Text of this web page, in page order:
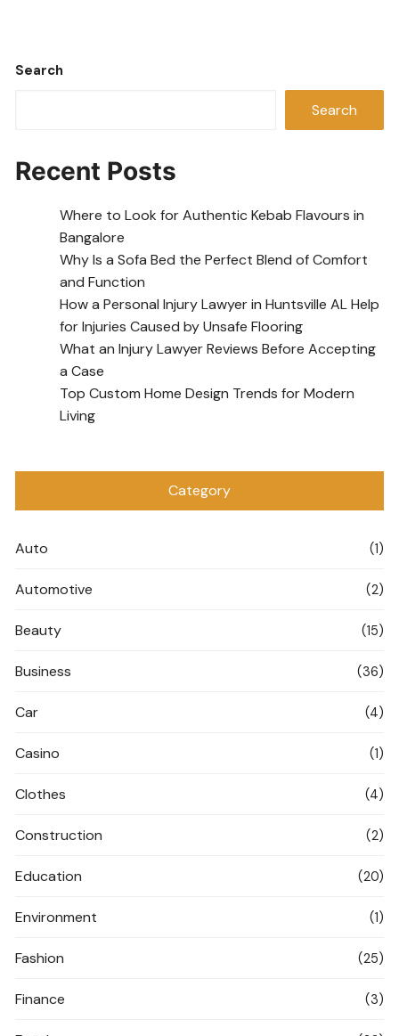
Search
Search
Recent Posts
Where to Look for Authentic Kebab Flavours in
Bangalore
Why Is a Sofa Bed the Perfect Blend of Comfort
and Function
How a Personal Injury Lawyer in Huntsville AL Help
for Injuries Caused by Unsafe Flooring
What an Injury Lawyer Reviews Before Accepting
a Case
Top Custom Home Design Trends for Modern
Living
Category
Auto (1)
Automotive (2)
Beauty (15)
Business (36)
Car (4)
Casino (1)
Clothes (4)
Construction (2)
Education (20)
Environment (1)
Fashion (25)
Finance (3)